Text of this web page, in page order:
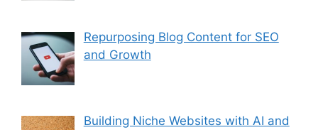
Repurposing Blog Content for SEO
and Growth
Building Niche Websites with AI and